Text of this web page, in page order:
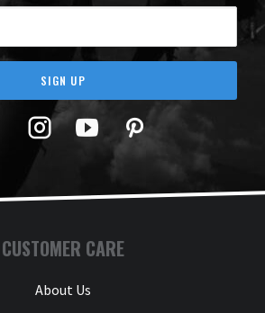
SIGN UP
Facebook
TwitterYouTubePinterest
CUSTOMER CARE
About Us